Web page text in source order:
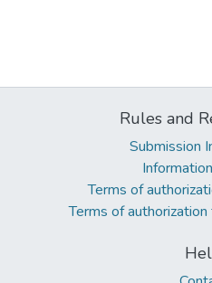
Rules and
Submission
Terms of
Terms of